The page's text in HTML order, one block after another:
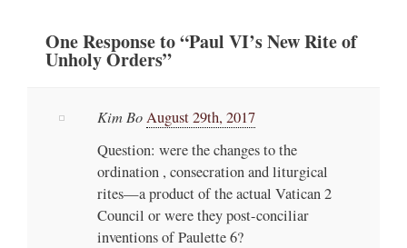
OneResponseto “Paul VI’s New Rite of
Unholy Orders”
Kim BoAugust 29th, 2017
Question: were the changes to the
ordination , consecration and liturgical
rites—a product of the actual Vatican 2
Council or were they post-conciliar
inventions of Paulette 6?